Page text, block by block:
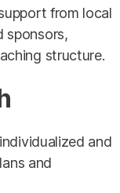
from local
sponsors,
structure.
and
and